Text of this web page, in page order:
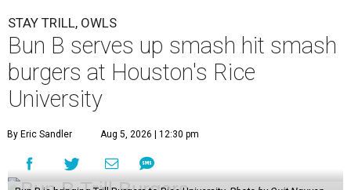
STAY TRILL, OWLS
Bun B serves up smash hit smash
burgers at Houston's Rice
University
By Eric Sandler Aug 5, 2026 | 12:30 pm